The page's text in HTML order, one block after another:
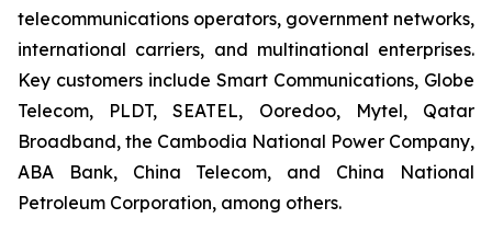
telecommunications operators, government networks,
international carriers, and multinational enterprises.
Key customers include Smart Communications, Globe
Telecom, PLDT, SEATEL, Ooredoo, Mytel, Qatar
Broadband, the Cambodia National Power Company,
ABA Bank, China Telecom, and China National
Petroleum Corporation, among others.